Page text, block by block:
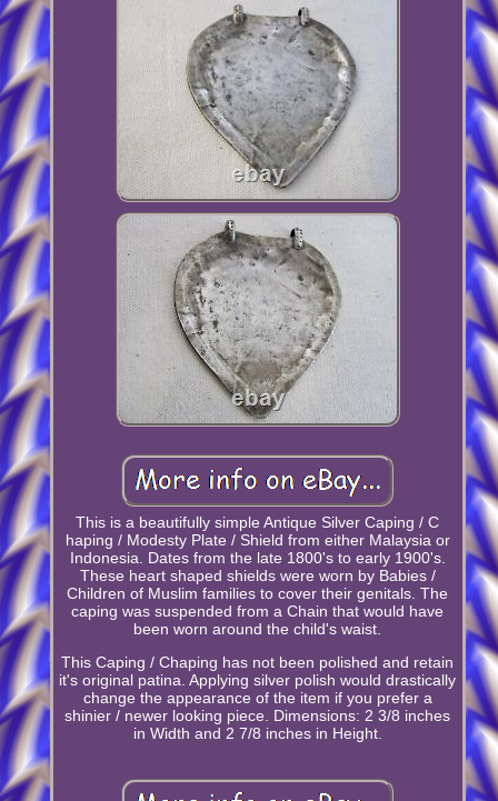
This is a beautifully simple Antique Silver Caping / C
haping / Modesty Plate / Shield from either Malaysia or
Indonesia. Dates from the late 1800's to early 1900's.
These heart shaped shields were worn by Babies /
Children of Muslim families to cover their genitals. The
caping was suspended from a Chain that would have
been worn around the child's waist.
This Caping / Chaping has not been polished and retain
it's original patina. Applying silver polish would drastically
change the appearance of the item if you prefer a
shinier / newer looking piece. Dimensions: 2 3/8 inches
in Width and 2 7/8 inches in Height.